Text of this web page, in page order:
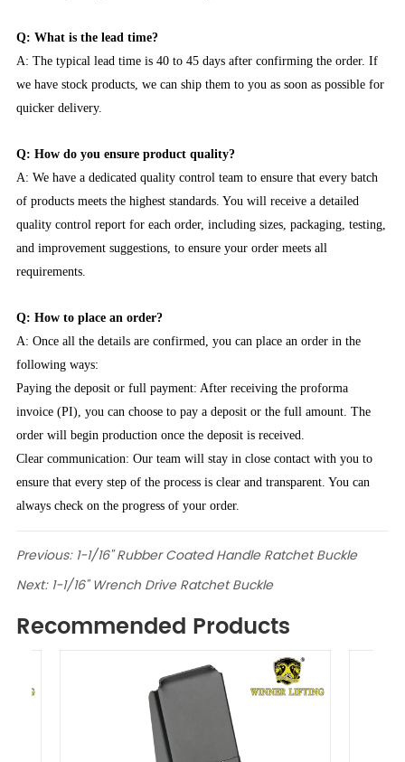
Q: What is the lead time?
A: The typical lead time is 40 to 45 days after confirming the order. If
we have stock products, we can ship them to you as soon as possible for
quicker delivery.
Q: How do you ensure product quality?
A: We have a dedicated quality control team to ensure that every batch
of products meets the highest standards. You will receive a detailed
quality control report for each order, including sizes, packaging, testing,
and improvement suggestions, to ensure your order meets all
requirements.
Q: How to place an order?
A: Once all the details are confirmed, you can place an order in the
following ways:
Paying the deposit or full payment: After receiving the proforma
invoice (PI), you can choose to pay a deposit or the full amount. The
order will begin production once the deposit is received.
Clear communication: Our team will stay in close contact with you to
ensure that every step of the process is clear and transparent. You can
always check on the progress of your order.
Previous: 1-1/16" Rubber Coated Handle Ratchet Buckle
Next: 1-1/16" Wrench Drive Ratchet Buckle
Recommended Products